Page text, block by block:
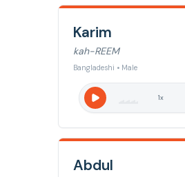
Karim
kah-REEM
Bangladeshi • Male
1x
Abdul